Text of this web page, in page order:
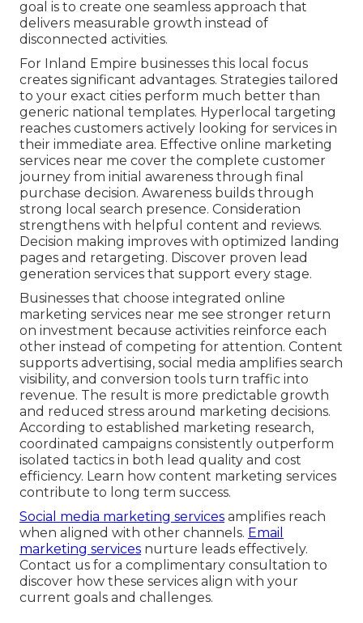
goal is to create one seamless approach that
delivers measurable growth instead of
disconnected activities.
For Inland Empire businesses this local focus
creates significant advantages. Strategies tailored
to your exact cities perform much better than
generic national templates. Hyperlocal targeting
reaches customers actively looking for services in
their immediate area. Effective online marketing
services near me cover the complete customer
journey from initial awareness through final
purchase decision. Awareness builds through
strong local search presence. Consideration
strengthens with helpful content and reviews.
Decision making improves with optimized landing
pages and retargeting. Discover proven lead
generation services that support every stage.
Businesses that choose integrated online
marketing services near me see stronger return
on investment because activities reinforce each
other instead of competing for attention. Content
supports advertising, social media amplifies search
visibility, and conversion tools turn traffic into
revenue. The result is more predictable growth
and reduced stress around marketing decisions.
According to established marketing research,
coordinated campaigns consistently outperform
isolated tactics in both lead quality and cost
efficiency. Learn how content marketing services
contribute to long term success.
Social media marketing services amplifies reach
when aligned with other channels. Email
marketing services nurture leads effectively.
Contact us for a complimentary consultation to
discover how these services align with your
current goals and challenges.